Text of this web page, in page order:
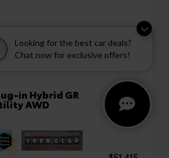
Looking for the best car deals?
Chat now for exclusive offers!
in Hybrid GR
AWD